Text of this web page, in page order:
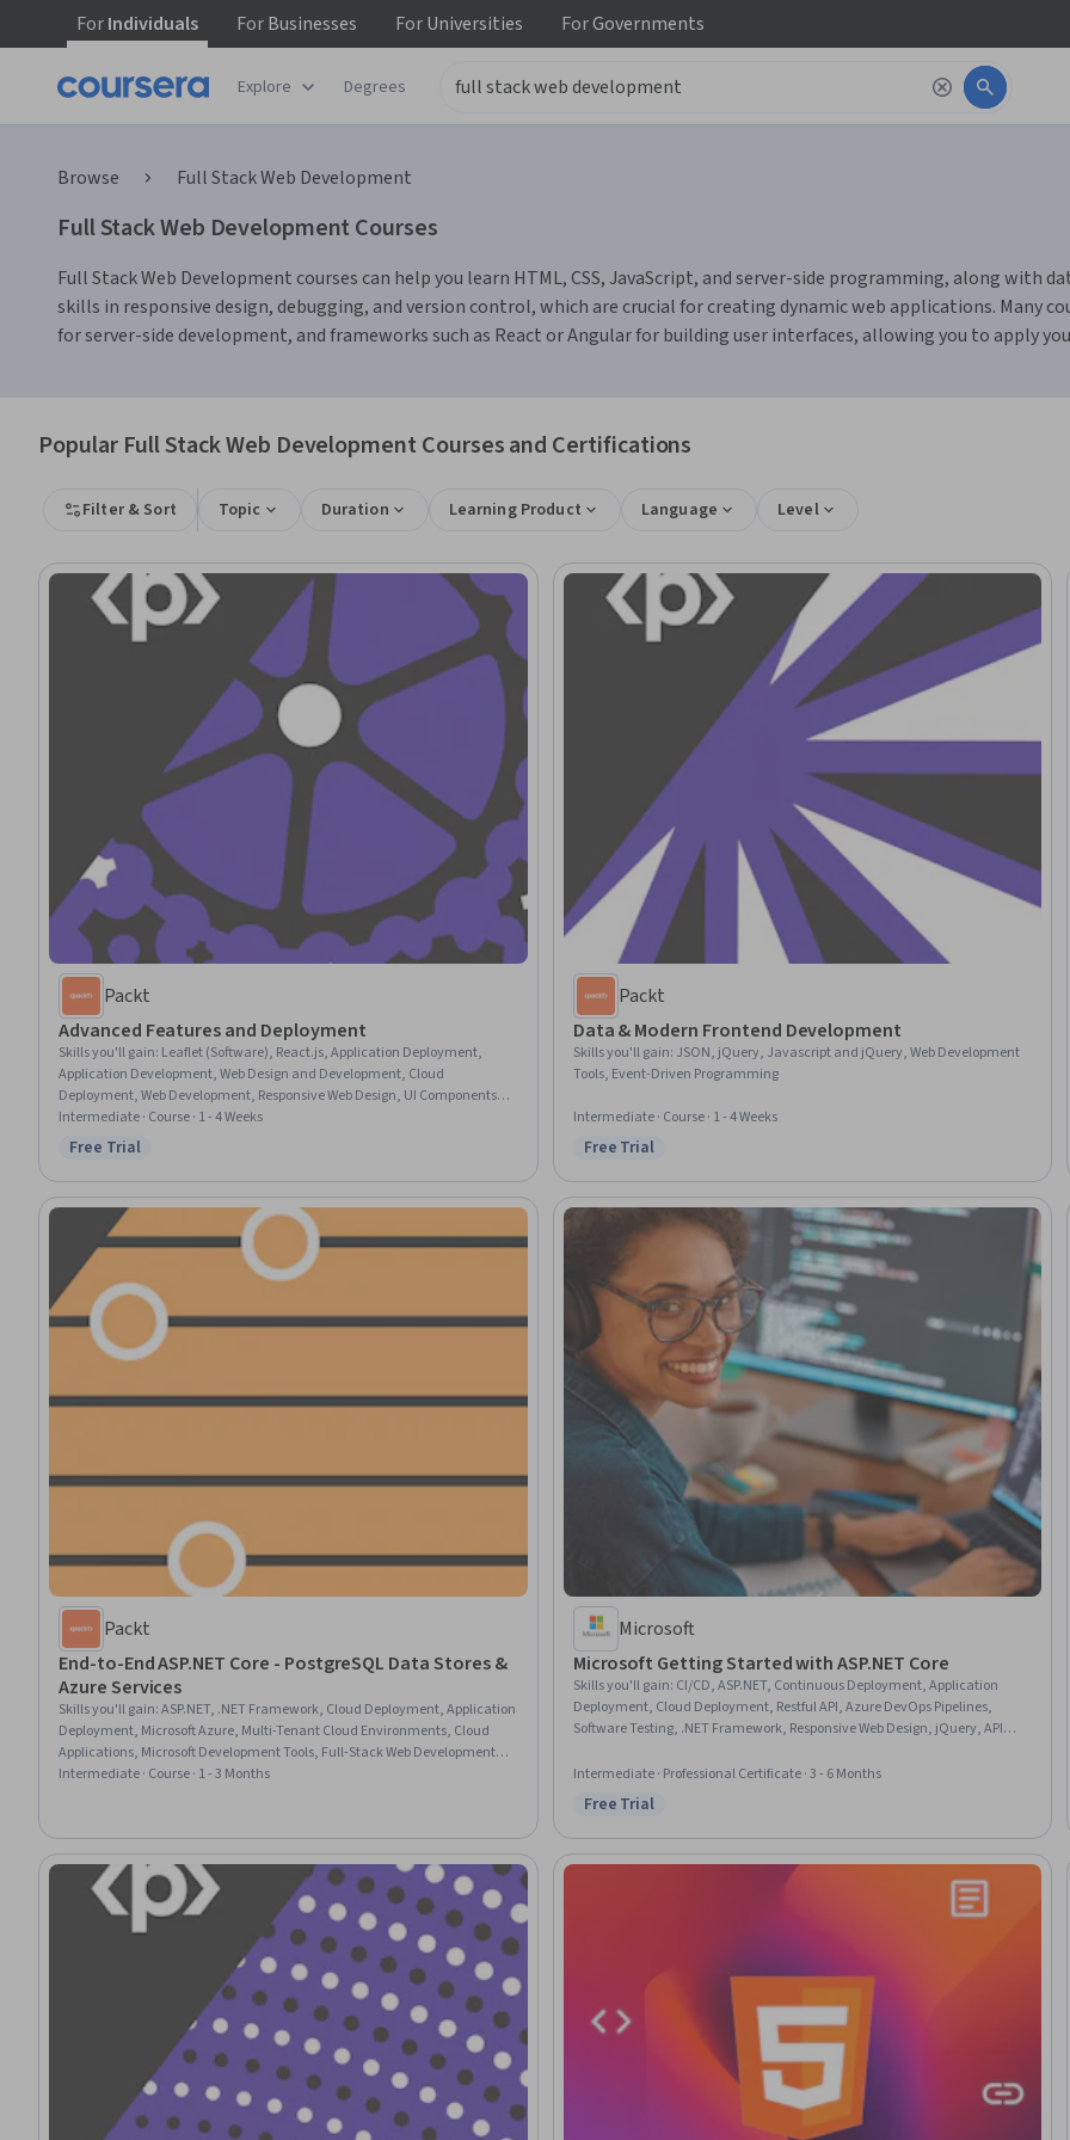
ForIndividuals ForBusinesses ForUniversities ForGovernments
Explore Degrees
Browse Full Stack Web Development
Full Stack Web Development Courses
Full Stack Web Development courses can help you learn HTML, CSS, JavaScript, and server-side programming, along with
skills in responsive design, debugging, and version control, which are crucial for creating dynamic web applications. Many
for server-side development, and frameworks such as React or Angular for building user interfaces, allowing you to apply
Popular Full Stack Web Development Courses and Certifications
Filter & Sort Topic Duration Learning Product Language Level
Packt
Advanced Features and Deployment
Skills you'll gain: Leaflet (Software), React.js, Application Deployment,
Application Development, Web Design and Development, Cloud
Deployment, Web Development, Responsive Web Design, UI Components,
Interactive Design, User Interface (UI)
Intermediate · Course · 1 - 4 Weeks
Status: Free Trial
Free Trial
Packt
Data & Modern Frontend Development
Skills you'll gain: JSON, jQuery, Javascript and jQuery, Web Development
Tools, Event-Driven Programming
Intermediate · Course · 1 - 4 Weeks
Status: Free Trial
Free Trial
Packt
End-to-End ASP.NET Core - PostgreSQL Data Stores &
Azure Services
Skills you'll gain:ASP.NET, .NET Framework, Cloud Deployment, Application
Deployment, Microsoft Azure, Multi-Tenant Cloud Environments, Cloud
Applications, Microsoft Development Tools, Full-Stack Web Development,
User Interface (UI) Design, PostgreSQL, Web Applications, Web Design and
Management
Intermediate · Course · 1 - 3 Months
Microsoft
Microsoft Getting Started with ASP.NET Core
Skills you'll gain: CI/CD, ASP.NET, Continuous Deployment, Application
Deployment, Cloud Deployment, Restful API, Azure DevOps Pipelines,
Software Testing, .NET Framework, Responsive Web Design, jQuery, API
Security Controls, Data Validation, HTML and CSS, JavaScript Frameworks,
Middleware
Intermediate · Professional Certificate · 3 - 6 Months
Status: Free Trial
Free Trial